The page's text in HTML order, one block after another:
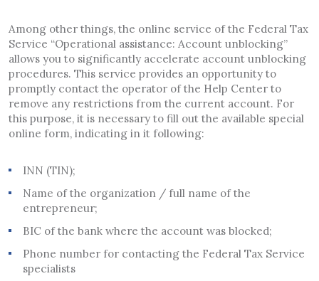
Among other things, the online service of the Federal Tax
Service “Operational assistance: Account unblocking”
allows you to significantly accelerate account unblocking
procedures. This service provides an opportunity to
promptly contact the operator of the Help Center to
remove any restrictions from the current account. For
this purpose, it is necessary to fill out the available special
online form, indicating in it following:
INN (TIN);
Name of the organization / full name of the
entrepreneur;
BIC of the bank where the account was blocked;
Phone number for contacting the Federal Tax Service
specialists